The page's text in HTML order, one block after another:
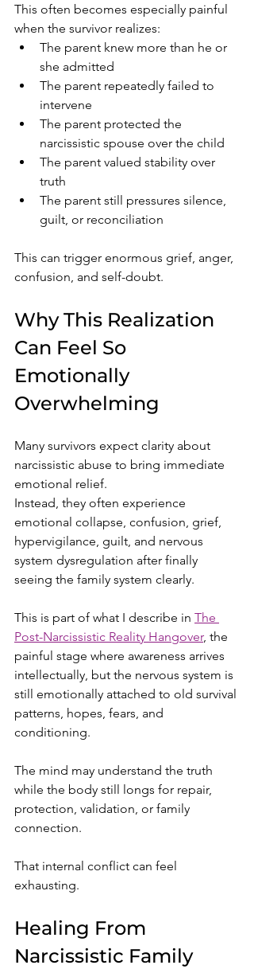
This often becomes especially painful
when the survivor realizes:
The parent knew more than he or
she admitted
The parent repeatedly failed to
intervene
The parent protected the
narcissistic spouse over the child
The parent valued stability over
truth
The parent still pressures silence,
guilt, or reconciliation
This can trigger enormous grief, anger,
confusion, and self-doubt.
Why This Realization
Can Feel So
Emotionally
Overwhelming
Many survivors expect clarity about
narcissistic abuse to bring immediate
emotional relief.
Instead, they often experience
emotional collapse, confusion, grief,
hypervigilance, guilt, and nervous
system dysregulation after finally
seeing the family system clearly.
This is part of what I describe in The
Post-Narcissistic Reality Hangover, the
painful stage where awareness arrives
intellectually, but the nervous system is
still emotionally attached to old survival
patterns, hopes, fears, and
conditioning.
The mind may understand the truth
while the body still longs for repair,
protection, validation, or family
connection.
That internal conflict can feel
exhausting.
Healing From
Narcissistic Family